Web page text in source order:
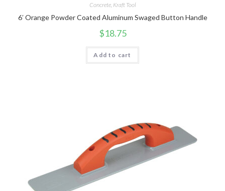
Concrete, Kraft Tool
6′ Orange Powder Coated Aluminum Swaged Button Handle
$18.75
Add to cart